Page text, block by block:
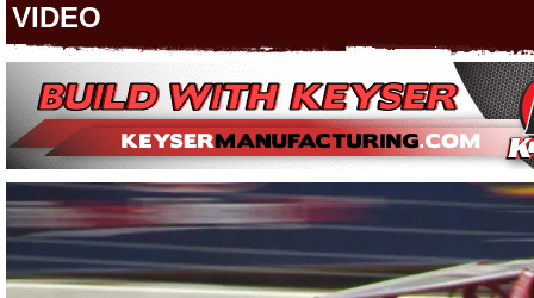
VIDEO
Video
Player